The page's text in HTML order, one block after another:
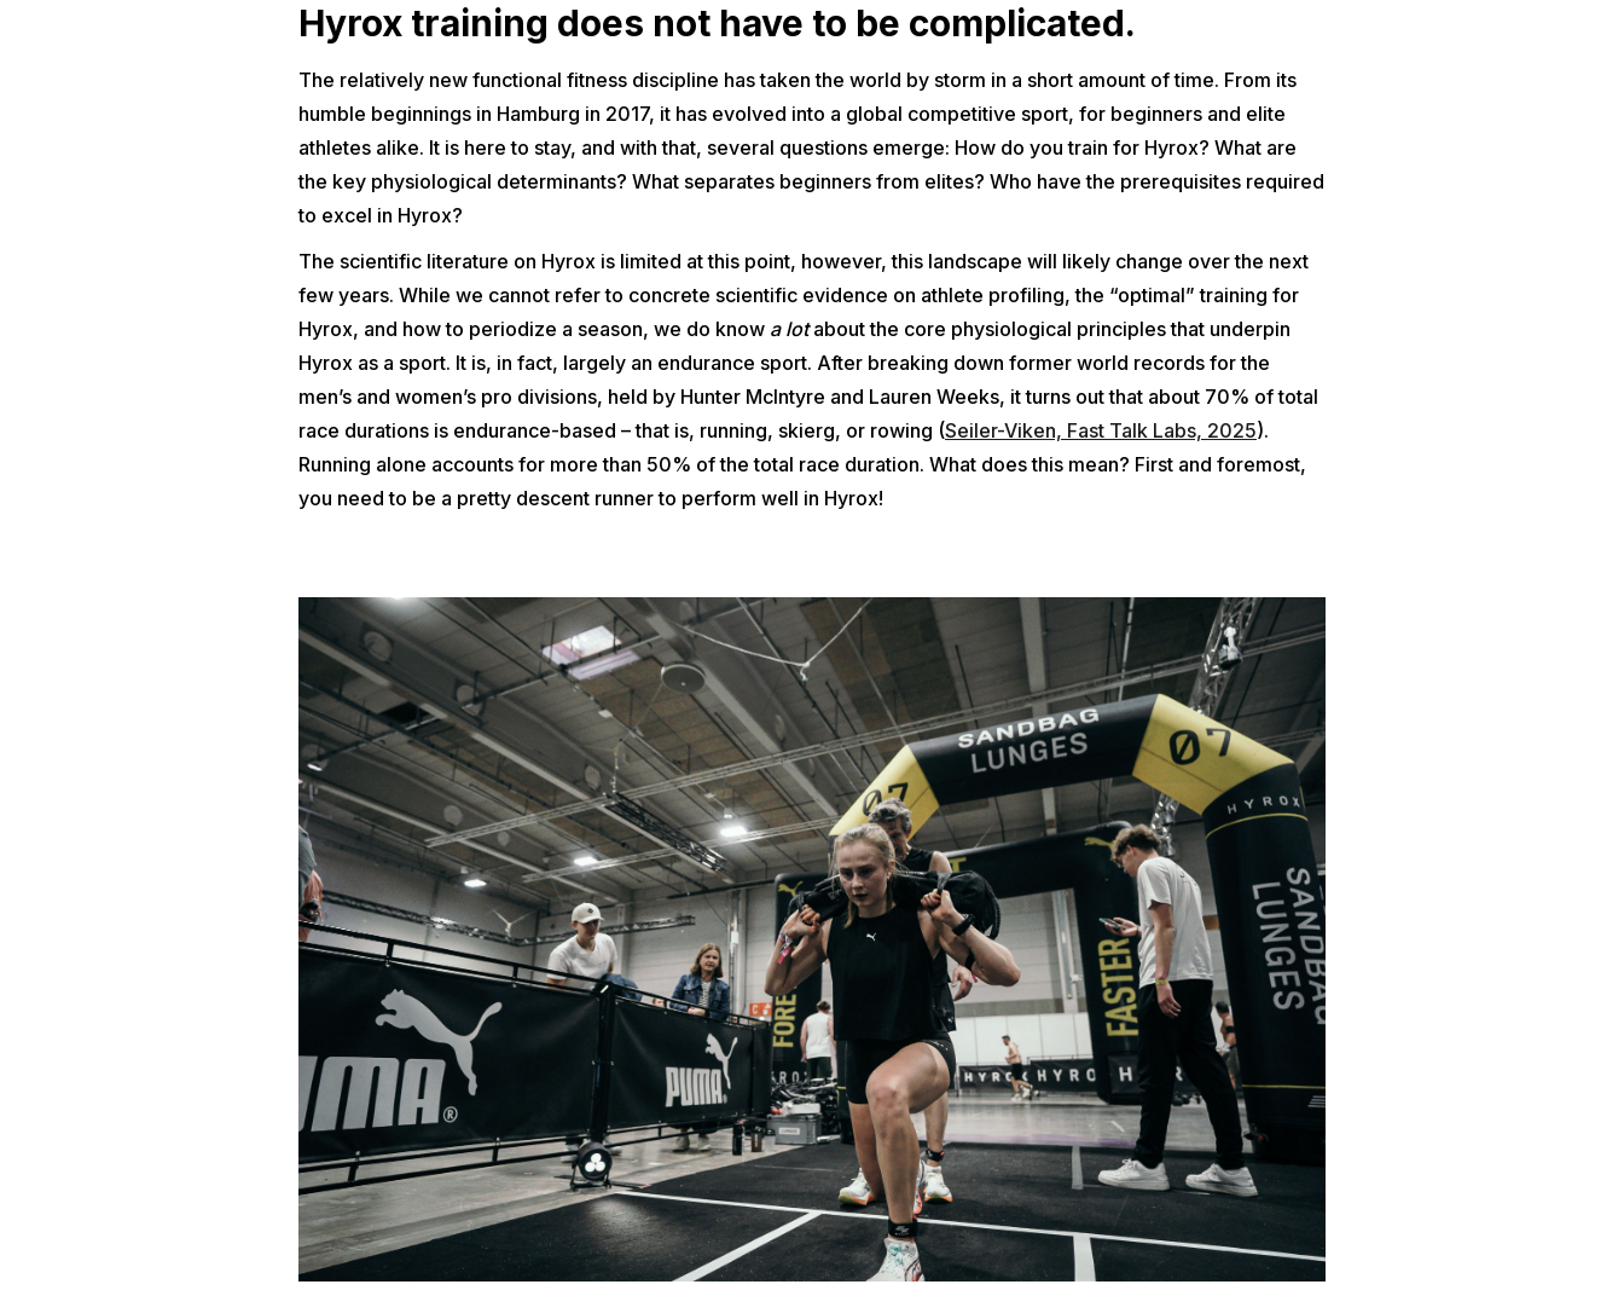
Hyrox training does not have to be complicated.
The relatively new functional fitness discipline has taken the world by storm in a short amount of time. From its
humble beginnings in Hamburg in 2017, it has evolved into a global competitive sport, for beginners and elite
athletes alike. It is here to stay, and with that, several questions emerge: How do you train for Hyrox? What are
the key physiological determinants? What separates beginners from elites? Who have the prerequisites required
to excel in Hyrox?
The scientific literature on Hyrox is limited at this point, however, this landscape will likely change over the next
few years. While we cannot refer to concrete scientific evidence on athlete profiling, the “optimal” training for
Hyrox, and how to periodize a season, we do know a lotabout the core physiological principles that underpin
Hyrox as a sport. It is, in fact, largely an endurance sport. After breaking down former world records for the
men’s and women’s pro divisions, held by Hunter McIntyre and Lauren Weeks, it turns out that about 70% of total
race durations is endurance-based – that is, running, skierg, or rowing (Seiler-Viken, Fast Talk Labs, 2025).
Running alone accounts for more than 50% of the total race duration. What does this mean? First and foremost,
you need to be a pretty descent runner to perform well in Hyrox!